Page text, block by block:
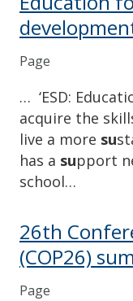
Page
… ‘ESD:
acquire the
live a more su
has a support
school…
26th
(COP26)
Page